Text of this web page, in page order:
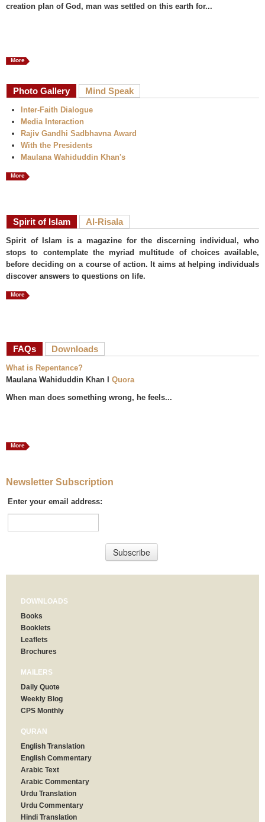
creation plan of God, man was settled on this earth for...
More
Photo Gallery Mind Speak
Inter-Faith Dialogue
Media Interaction
Rajiv Gandhi Sadbhavna Award
With the Presidents
Maulana Wahiduddin Khan's
More
Spirit of Islam Al-Risala
Spirit of Islam is a magazine for the discerning individual, who
stops to contemplate the myriad multitude of choices available,
before deciding on a course of action. It aims at helping individuals
discover answers to questions on life.
More
FAQs (active tab)
Downloads
What is Repentance?
Maulana Wahiduddin Khan I Quora
When man does something wrong, he feels...
More
Newsletter Subscription
Enter your email address:
DOWNLOADS
Books
Booklets
Leaflets
Brochures
MAILERS
Daily Quote
Weekly Blog
CPS Monthly
QURAN
English Translation
English Commentary
Arabic Text
Arabic Commentary
Urdu Translation
Urdu Commentary
Hindi Translation